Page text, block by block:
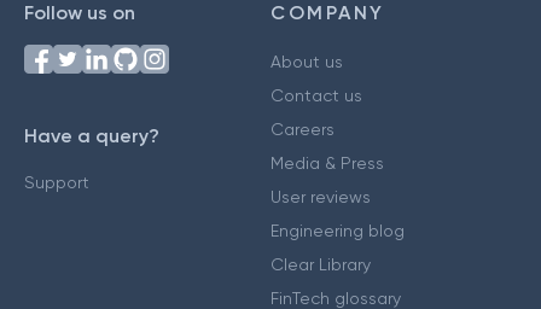
Follow us on
Have a query?
Support
COMPANY
About us
Contact us
Careers
Media & Press
User reviews
Engineering blog
Clear Library
FinTech glossary